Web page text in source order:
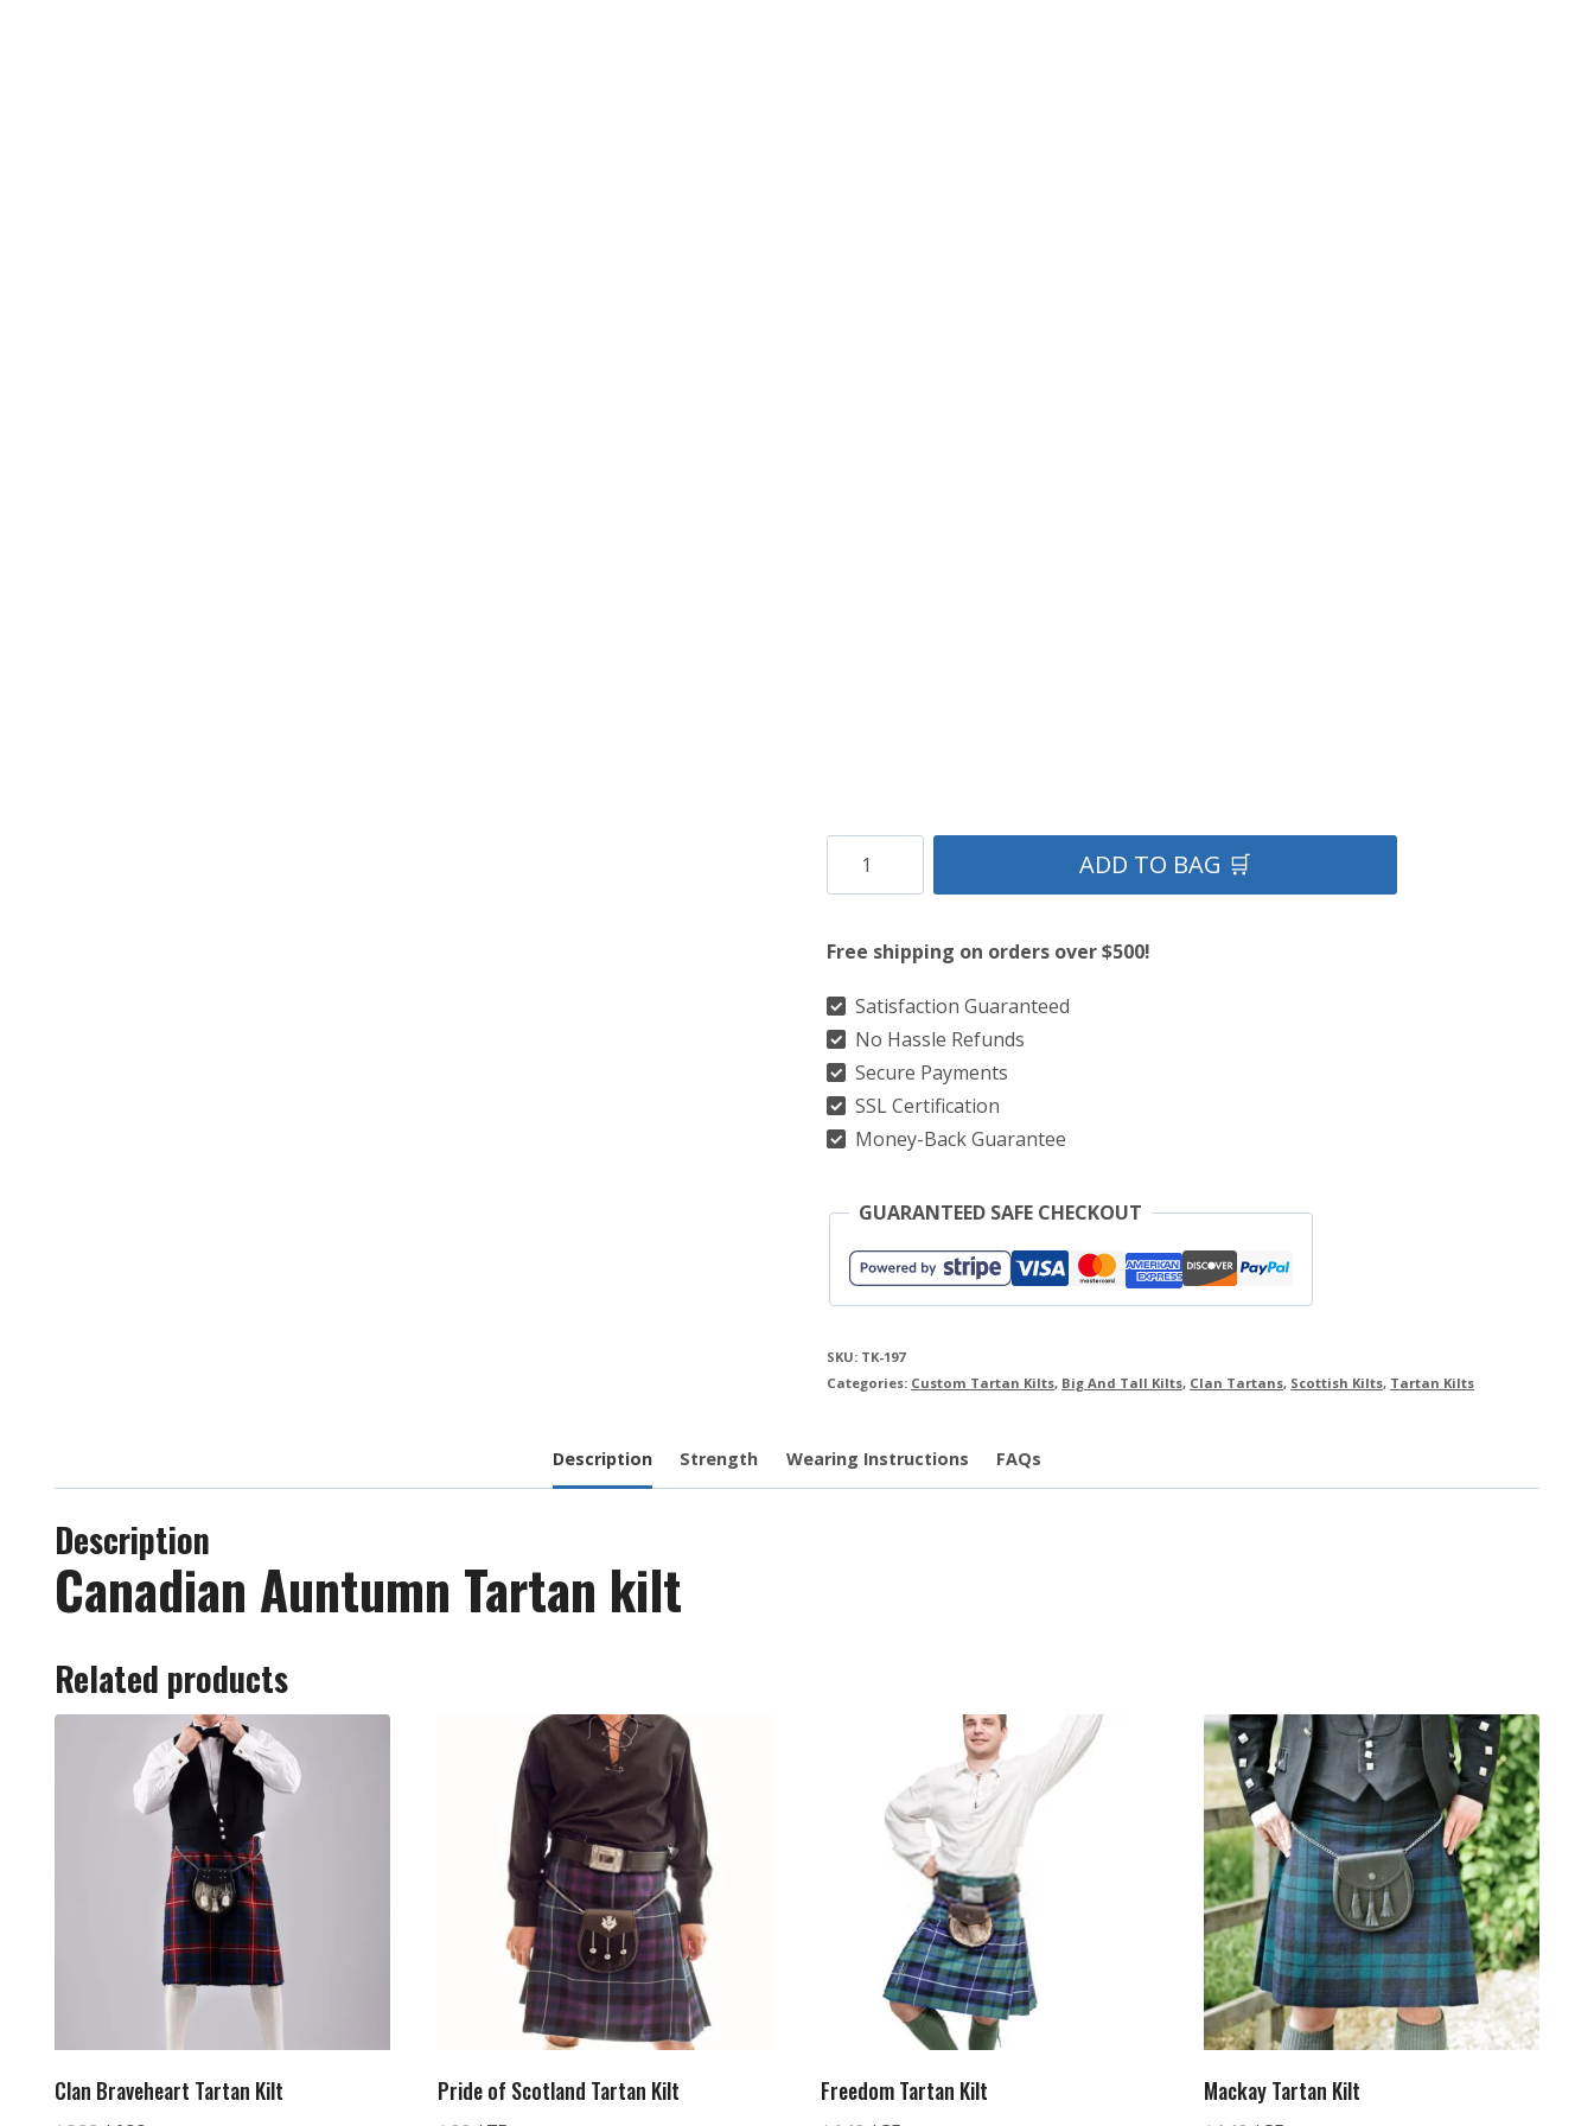
Canadian
Auntumn
kilt
quantity
ADD TO BAG 🛒
Free shipping on orders over $500!
Satisfaction Guaranteed
No Hassle Refunds
Secure Payments
SSL Certification
Money-Back Guarantee
GUARANTEED SAFE CHECKOUT
SKU: TK-197
Categories: Custom Tartan Kilts, Big And Tall Kilts, Clan Tartans, Scottish Kilts, Tartan Kilts
Description Strength Wearing Instructions FAQs
Description
Canadian Auntumn Tartan kilt
Related products
Clan Braveheart Tartan Kilt Pride of Scotland Tartan Kilt Freedom Tartan Kilt Mackay Tartan Kilt